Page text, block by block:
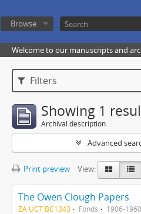
Browse
Welcome to our manuscripts and
Filters
Showing 1
Archival description
Advanced
Print preview View:
The Owen Clough Papers
ZA UCT BC1343 Fonds 1906-1960